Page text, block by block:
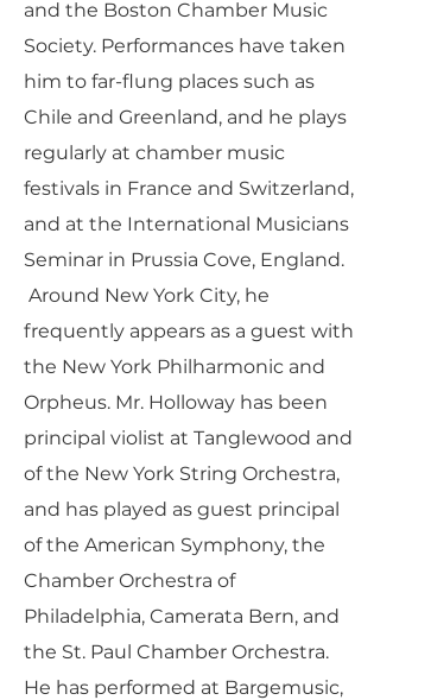
and the Boston Chamber Music
Society. Performances have taken
him to far-flung places such as
Chile and Greenland, and he plays
regularly at chamber music
festivals in France and Switzerland,
and at the International Musicians
Seminar in Prussia Cove, England.
Around New York City, he
frequently appears as a guest with
the New York Philharmonic and
Orpheus. Mr. Holloway has been
principal violist at Tanglewood and
of the New York String Orchestra,
and has played as guest principal
of the American Symphony, the
Chamber Orchestra of
Philadelphia, Camerata Bern, and
the St. Paul Chamber Orchestra.
He has performed at Bargemusic,